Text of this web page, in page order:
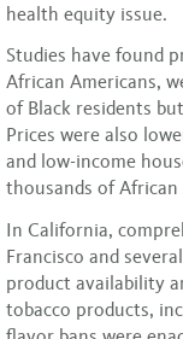
health equity issue.
Studies have found
African Americans,
of Black residents
Prices were also
and low-income
thousands of
In California,
Francisco and
product availability
tobacco products,